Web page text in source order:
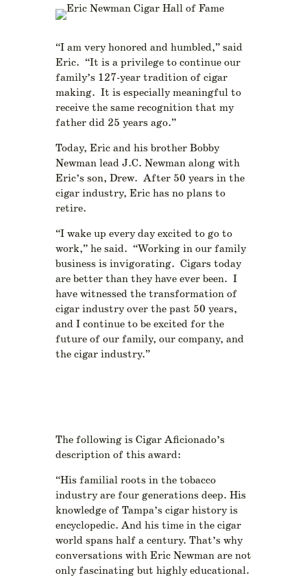
“I am very honored and humbled,” said
Eric. “It is a privilege to continue our
family’s 127-year tradition of cigar
making. It is especially meaningful to
receive the same recognition that my
father did 25 years ago.”
Today, Eric and his brother Bobby
Newman lead J.C. Newman along with
Eric’s son, Drew. After 50 years in the
cigar industry, Eric has no plans to
retire.
“I wake up every day excited to go to
work,” he said. “Working in our family
business is invigorating. Cigars today
are better than they have ever been. I
have witnessed the transformation of
cigar industry over the past 50 years,
and I continue to be excited for the
future of our family, our company, and
the cigar industry.”
The following is Cigar Aficionado’s
description of this award:
“His familial roots in the tobacco
industry are four generations deep. His
knowledge of Tampa’s cigar history is
encyclopedic. And his time in the cigar
world spans half a century. That’s why
conversations with Eric Newman are not
only fascinating but highly educational.